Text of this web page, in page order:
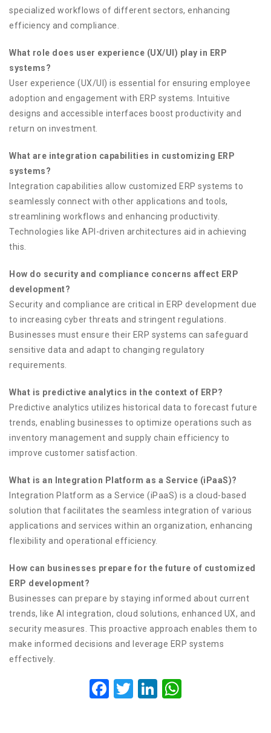
specialized workflows of different sectors, enhancing
efficiency and compliance.
What role does user experience (UX/UI) play in ERP
systems?
User experience (UX/UI) is essential for ensuring employee
adoption and engagement with ERP systems. Intuitive
designs and accessible interfaces boost productivity and
return on investment.
What are integration capabilities in customizing ERP
systems?
Integration capabilities allow customized ERP systems to
seamlessly connect with other applications and tools,
streamlining workflows and enhancing productivity.
Technologies like API-driven architectures aid in achieving
this.
How do security and compliance concerns affect ERP
development?
Security and compliance are critical in ERP development due
to increasing cyber threats and stringent regulations.
Businesses must ensure their ERP systems can safeguard
sensitive data and adapt to changing regulatory
requirements.
What is predictive analytics in the context of ERP?
Predictive analytics utilizes historical data to forecast future
trends, enabling businesses to optimize operations such as
inventory management and supply chain efficiency to
improve customer satisfaction.
What is an Integration Platform as a Service (iPaaS)?
Integration Platform as a Service (iPaaS) is a cloud-based
solution that facilitates the seamless integration of various
applications and services within an organization, enhancing
flexibility and operational efficiency.
How can businesses prepare for the future of customized
ERP development?
Businesses can prepare by staying informed about current
trends, like AI integration, cloud solutions, enhanced UX, and
security measures. This proactive approach enables them to
make informed decisions and leverage ERP systems
effectively.
Facebook
TwitterLinkedIn